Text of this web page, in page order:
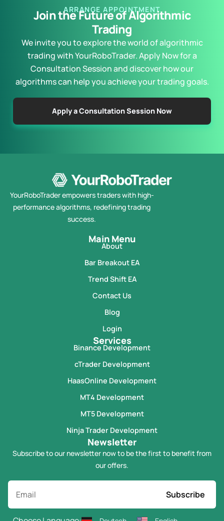
ARRANGE APPOINTMENT
Join the Future of Algorithmic
Trading
We invite you to explore the world of algorithmic
trading with YourRoboTrader. Apply Now for a
Consultation Session and discover how our
algorithms can help you achieve your trading goals.
Apply a Consultation Session Now
YourRoboTrader empowers traders with high-
performance algorithms, redefining trading
success.
Main Menu
About
Bar Breakout EA
Trend Shift EA
Contact Us
Blog
Login
Services
Binance Development
cTrader Development
HaasOnline Development
MT4 Development
MT5 Development
Ninja Trader Development
Newsletter
Subscribe to our newsletter now to be the first to benefit from
our offers.
Subscribe